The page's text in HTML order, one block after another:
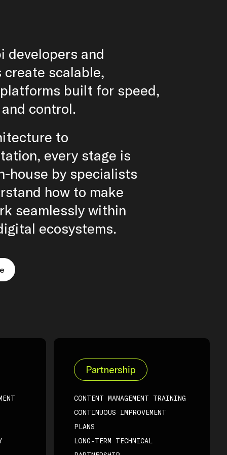
developers and
create scalable,
built for speed,
control.
to
every stage is
house by specialists
how to make
seamlessly within
ecosystems.
Partnership
CONTENT MANAGEMENT TRAINING
CONTINUOUS IMPROVEMENT
PLANS
LONG-TERM TECHNICAL